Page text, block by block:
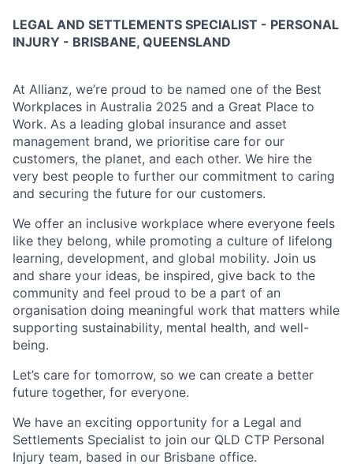
LEGAL AND SETTLEMENTS SPECIALIST - PERSONAL
INJURY - BRISBANE, QUEENSLAND
At Allianz, we’re proud to be named one of the Best
Workplaces in Australia 2025 and a Great Place to
Work. As a leading global insurance and asset
management brand, we prioritise care for our
customers, the planet, and each other. We hire the
very best people to further our commitment to caring
and securing the future for our customers.
We offer an inclusive workplace where everyone feels
like they belong, while promoting a culture of lifelong
learning, development, and global mobility. Join us
and share your ideas, be inspired, give back to the
community and feel proud to be a part of an
organisation doing meaningful work that matters while
supporting sustainability, mental health, and well-
being.
Let’s care for tomorrow, so we can create a better
future together, for everyone.
We have an exciting opportunity for a Legal and
Settlements Specialist to join our QLD CTP Personal
Injury team, based in our Brisbane office.